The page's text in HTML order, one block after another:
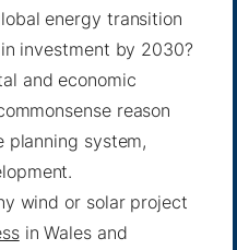
energy transition
in investment by 2030?
and economic
reason
planning system,
wind or solar project
in Wales and